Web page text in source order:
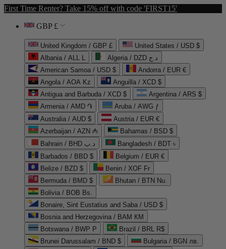
First Time Renter? Take 15% off with code 'FIRST15'
GBP £
United Kingdom / GBP £
United States / USD $
Albania / ALL L
Algeria / DZD د.ج
American Samoa / USD $
Andorra / EUR €
Angola / AOA Kz
Anguilla / XCD $
Antigua and Barbuda / XCD $
Argentina / ARS $
Armenia / AMD ֏
Aruba / AWG ƒ
Australia / AUD $
Austria / EUR €
Azerbaijan / AZN ₼
Bahamas / BSD $
Bahrain / BHD د.ب
Bangladesh / BDT ৳
Barbados / BBD $
Belgium / EUR €
Belize / BZD $
Benin / XOF Fr
Bermuda / BMD $
Bhutan / BTN Nu.
Bolivia / BOB Bs.
Bonaire, Sint Eustatius and Saba / USD $
Bosnia and Herzegovina / BAM КМ
Botswana / BWP P
Brazil / BRL R$
Brunei Darussalam / BND $
Bulgaria / BGN лв.